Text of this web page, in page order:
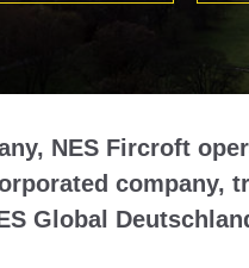
NES Fircroft
company,
Global